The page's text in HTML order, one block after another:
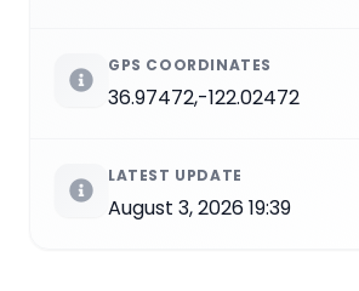
GPS COORDINATES
36.97472,-122.02472
LATEST UPDATE
August 3, 2026 19:39